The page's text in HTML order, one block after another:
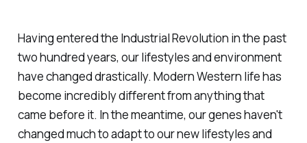
Having entered the Industrial Revolution in the past
two hundred years, our lifestyles and environment
have changed drastically. Modern Western life has
become incredibly different from anything that
came before it. In the meantime, our genes haven't
changed much to adapt to our new lifestyles and